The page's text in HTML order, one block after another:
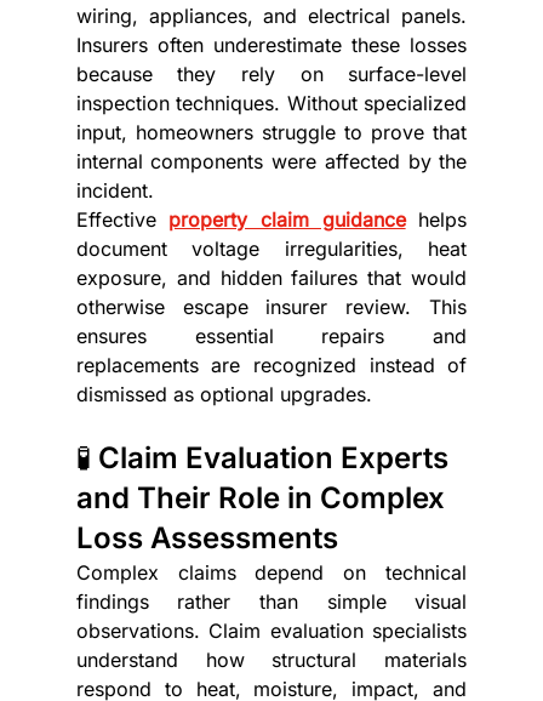
wiring, appliances, and electrical panels.
Insurers often underestimate these losses
because they rely on surface-level
inspection techniques. Without specialized
input, homeowners struggle to prove that
internal components were affected by the
incident.
Effective property claim guidance helps
document voltage irregularities, heat
exposure, and hidden failures that would
otherwise escape insurer review. This
ensures essential repairs and
replacements are recognized instead of
dismissed as optional upgrades.
🧪 Claim Evaluation Experts
and Their Role in Complex
Loss Assessments
Complex claims depend on technical
findings rather than simple visual
observations. Claim evaluation specialists
understand how structural materials
respond to heat, moisture, impact, and